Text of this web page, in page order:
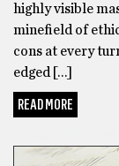
highly visible
minefield of
cons at every
edged […]
READ MORE